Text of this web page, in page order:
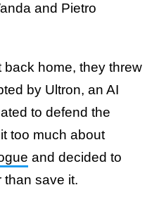
and Pietro
home, they threw
by Ultron, an AI
to defend the
too much about
and decided to
than save it.